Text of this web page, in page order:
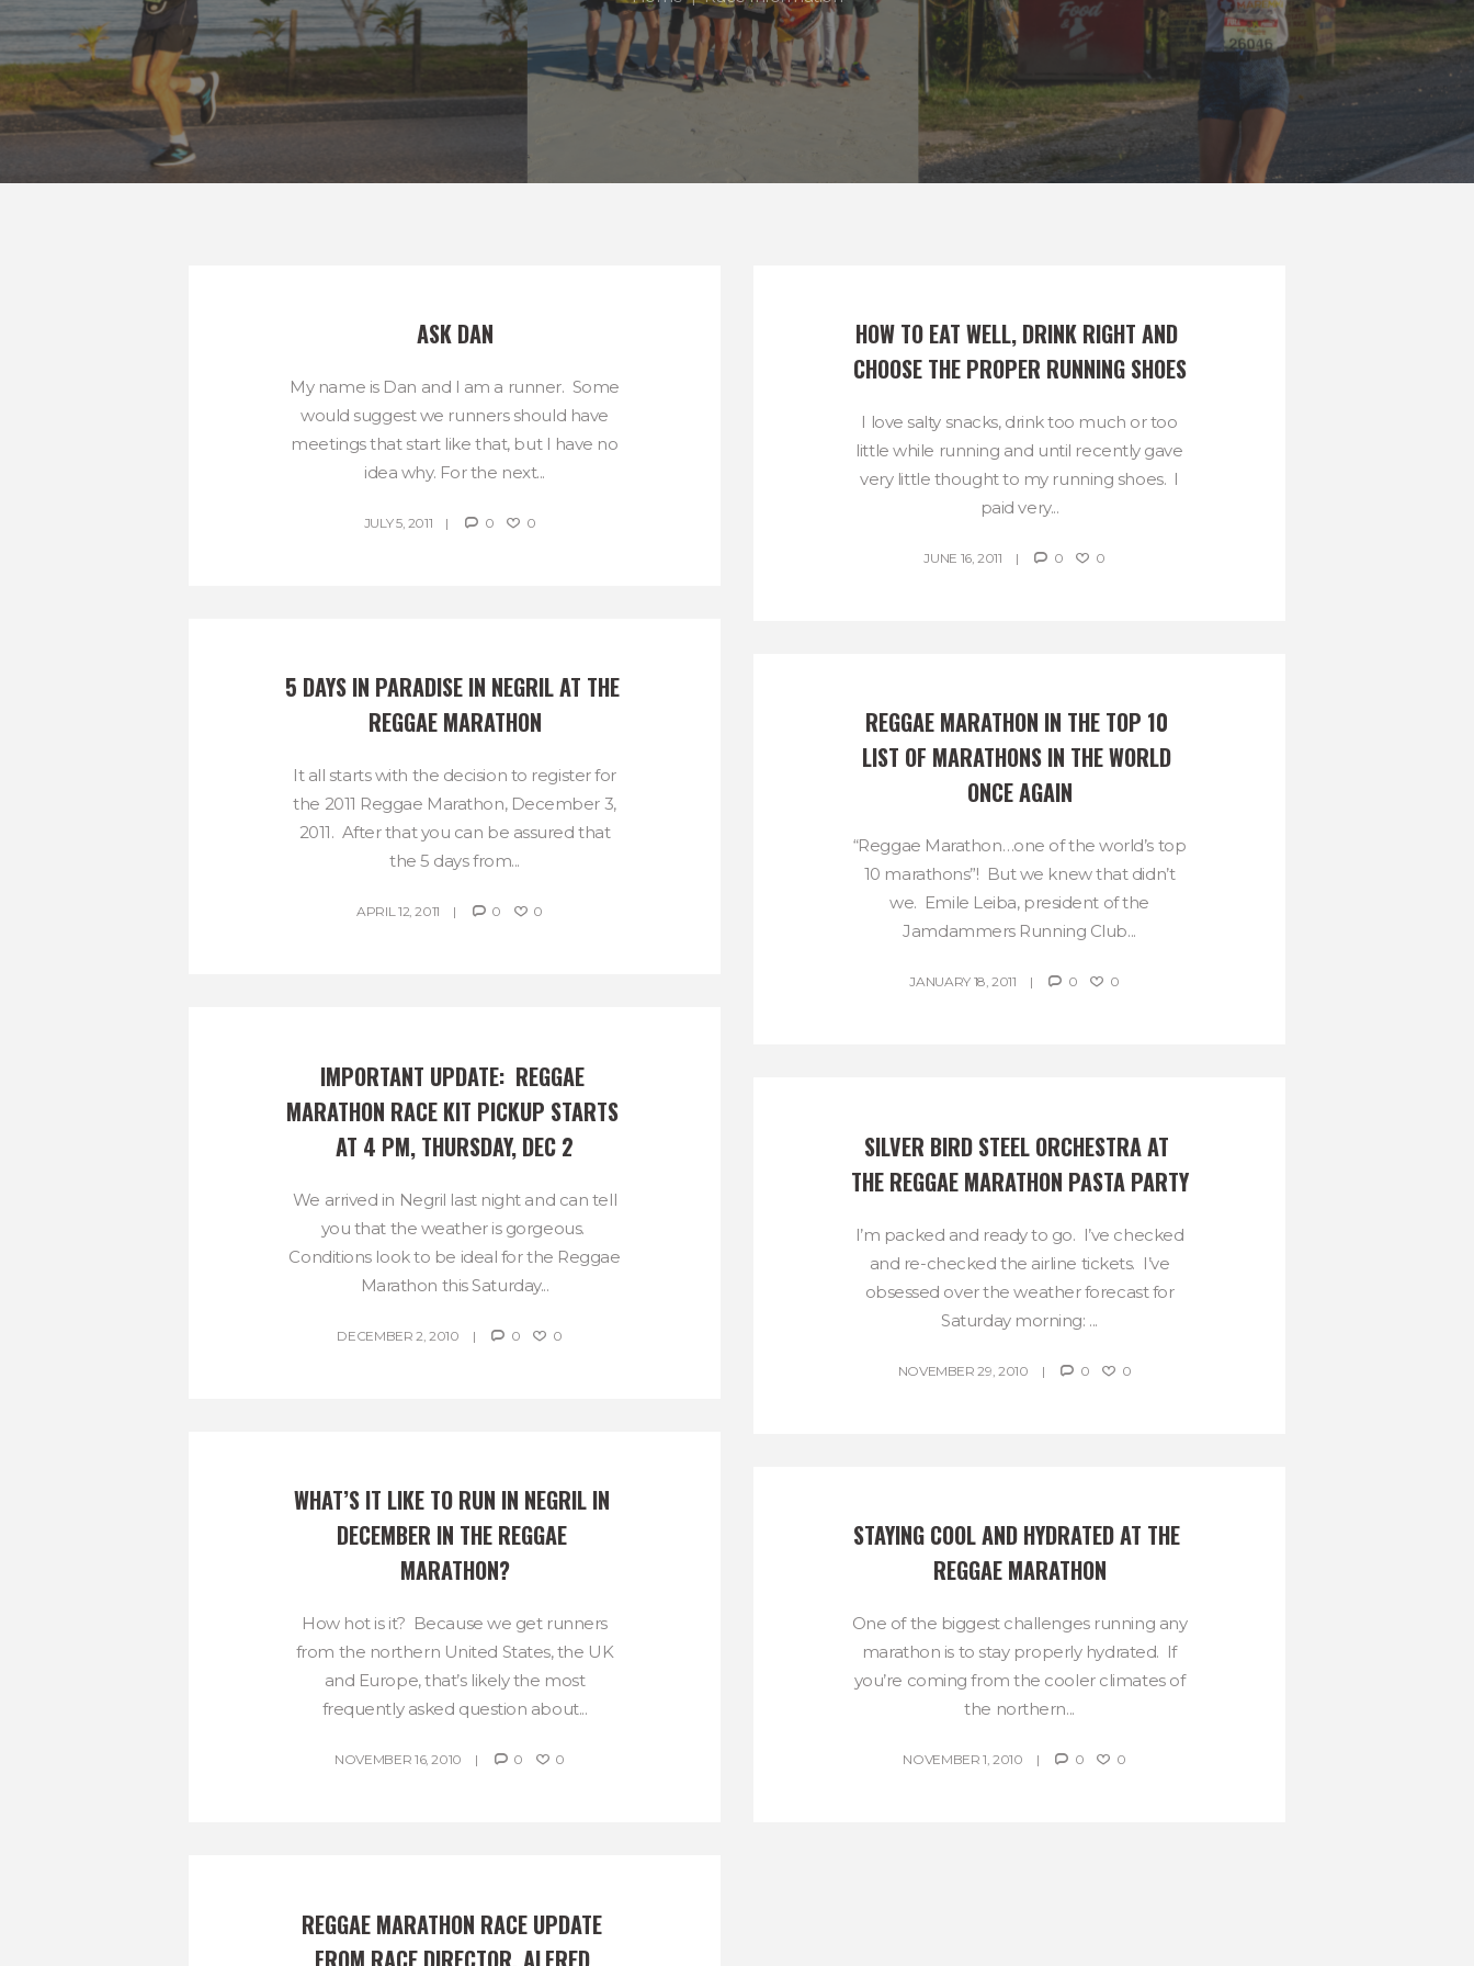
ASK DAN
My name is Dan and I am a runner. Some
would suggest we runners should have
meetings that start like that, but I have no
idea why. For the next...
JULY 5, 2011 0 0
HOW TO EAT WELL, DRINK RIGHT AND
CHOOSE THE PROPER RUNNING SHOES
I love salty snacks, drink too much or too
little while running and until recently gave
very little thought to my running shoes. I
paid very...
JUNE 16, 2011 0 0
5 DAYS IN PARADISE IN NEGRIL AT THE
REGGAE MARATHON
It all starts with the decision to register for
the 2011 Reggae Marathon, December 3,
2011. After that you can be assured that
the 5 days from...
APRIL 12, 2011 0 0
REGGAE MARATHON IN THE TOP 10
LIST OF MARATHONS IN THE WORLD
ONCE AGAIN
“Reggae Marathon…one of the world’s top
10 marathons”! But we knew that didn’t
we. Emile Leiba, president of the
Jamdammers Running Club...
JANUARY 18, 2011 0 0
IMPORTANT UPDATE:  REGGAE
MARATHON RACE KIT PICKUP STARTS
AT 4 PM, THURSDAY, DEC 2
We arrived in Negril last night and can tell
you that the weather is gorgeous.
Conditions look to be ideal for the Reggae
Marathon this Saturday...
DECEMBER 2, 2010 0 0
SILVER BIRD STEEL ORCHESTRA AT
THE REGGAE MARATHON PASTA PARTY
I’m packed and ready to go. I’ve checked
and re-checked the airline tickets. I’ve
obsessed over the weather forecast for
Saturday morning: ...
NOVEMBER 29, 2010 0 0
WHAT’S IT LIKE TO RUN IN NEGRIL IN
DECEMBER IN THE REGGAE
MARATHON?
How hot is it? Because we get runners
from the northern United States, the UK
and Europe, that’s likely the most
frequently asked question about...
NOVEMBER 16, 2010 0 0
STAYING COOL AND HYDRATED AT THE
REGGAE MARATHON
One of the biggest challenges running any
marathon is to stay properly hydrated. If
you’re coming from the cooler climates of
the northern...
NOVEMBER 1, 2010 0 0
REGGAE MARATHON RACE UPDATE
FROM RACE DIRECTOR, ALFRED